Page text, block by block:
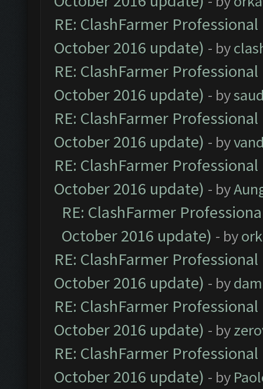
RE: ClashFarmer
October 2016 update) - by
RE: ClashFarmer
October 2016 update) - by
RE: ClashFarmer
October 2016 update) - by
RE: ClashFarmer
October 2016 update) - by
RE: ClashFarmer
October 2016 update) - by
RE: ClashFarmer
October 2016 update) - by
RE: ClashFarmer
October 2016 update) - by
RE: ClashFarmer
October 2016 update) - by